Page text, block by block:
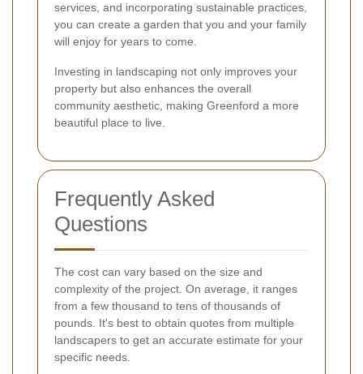
services, and incorporating sustainable practices,
you can create a garden that you and your family
will enjoy for years to come.
Investing in landscaping not only improves your
property but also enhances the overall
community aesthetic, making Greenford a more
beautiful place to live.
Frequently Asked
Questions
The cost can vary based on the size and
complexity of the project. On average, it ranges
from a few thousand to tens of thousands of
pounds. It's best to obtain quotes from multiple
landscapers to get an accurate estimate for your
specific needs.